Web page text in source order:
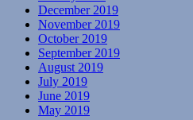
December 2019
November 2019
October 2019
September 2019
August 2019
July 2019
June 2019
May 2019